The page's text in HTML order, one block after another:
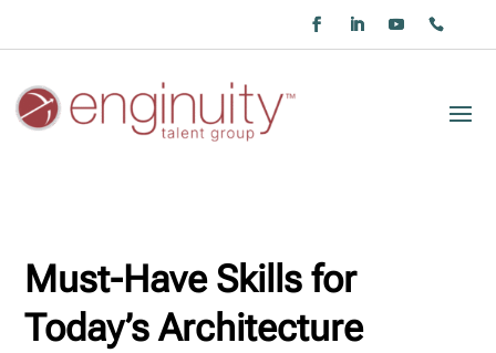
Must-Have Skills for
Today’s Architecture